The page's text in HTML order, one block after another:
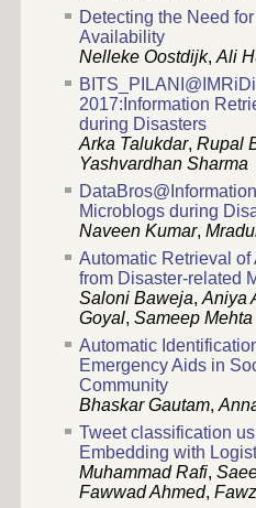
Detecting the Need
Availability
Nelleke Oostdijk, Ali
2017:Information
during Disasters
Arka Talukdar, Rupal
Yashvardhan Sharma
Microblogs during
Naveen Kumar,
Automatic Retrieval
from Disaster-related
Saloni Baweja, Aniya
Goyal, Sameep Mehta
Automatic
Emergency Aids in
Community
Bhaskar Gautam,
Tweet classification
Embedding with
Muhammad Rafi,
Fawwad Ahmed,